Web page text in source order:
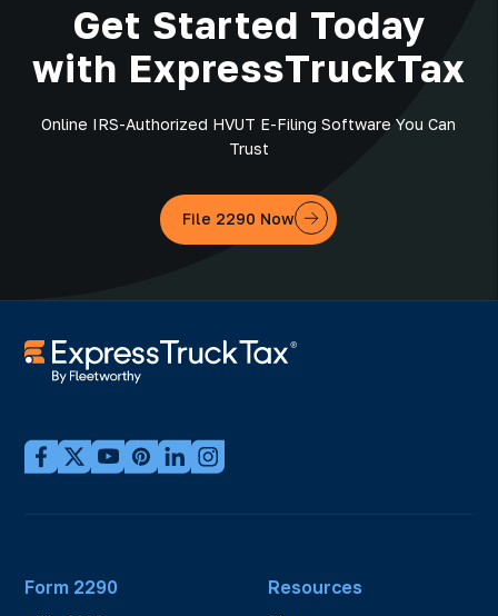
Get Started Today
with ExpressTruckTax
Online IRS-Authorized HVUT E-Filing Software You Can
Trust
File 2290 Now
Form 2290 Resources